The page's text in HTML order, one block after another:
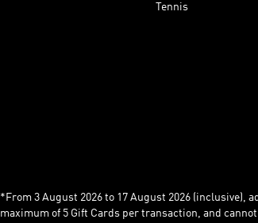
Tennis
*From 3 August 2026 to 17 August 2026 (inclusive),
maximum of 5 Gift Cards per transaction, and